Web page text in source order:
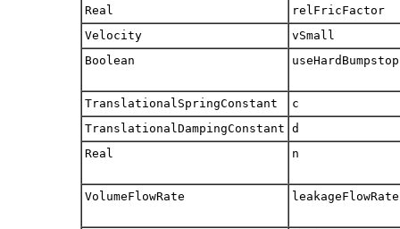
Real
relFricFactor
Velocity
vSmall
Boolean
TranslationalSpringConstant
c
TranslationalDampingConstant d
Real
n
VolumeFlowRate